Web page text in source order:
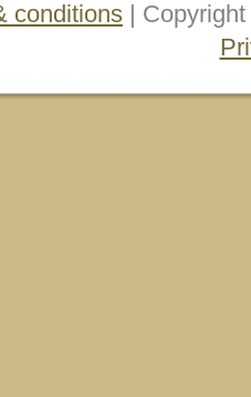
conditions |